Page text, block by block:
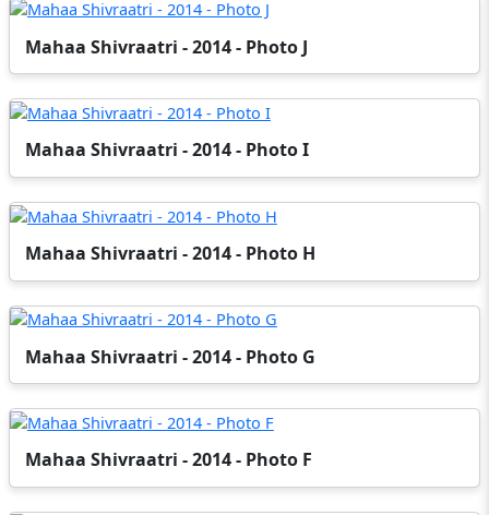
Mahaa Shivraatri - 2014 - Photo J
Mahaa Shivraatri - 2014 - Photo I
Mahaa Shivraatri - 2014 - Photo H
Mahaa Shivraatri - 2014 - Photo G
Mahaa Shivraatri - 2014 - Photo F